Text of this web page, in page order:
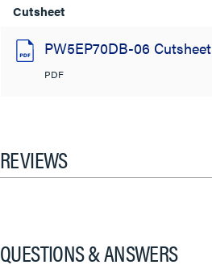
Cutsheet
PW5EP70DB-06 Cutsheet
PDF
REVIEWS
QUESTIONS & ANSWERS